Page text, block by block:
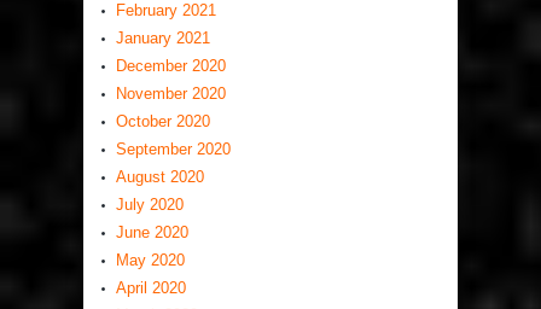
February 2021
January 2021
December 2020
November 2020
October 2020
September 2020
August 2020
July 2020
June 2020
May 2020
April 2020